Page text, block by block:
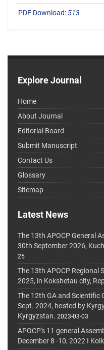
PDF Download:513
Explore Journal
Home
About Journal
Editorial Board
Submit Manuscript
Contact Us
Glossary
Sitemap
Latest News
The 13th APOCP General
30th September 2026,
25
The 13th APOCP Regional
2025, in Kokshetau city,
The 12th GA and Scientific
Sept. 2024, hosted by
Kyrgyzstan. 2023-03-03
APOCP's 11 general
December 8 -10, 2022 I